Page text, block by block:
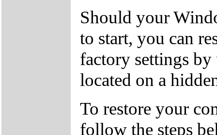
Should your
to start, you can
factory settings
located on a
To restore your
follow the steps